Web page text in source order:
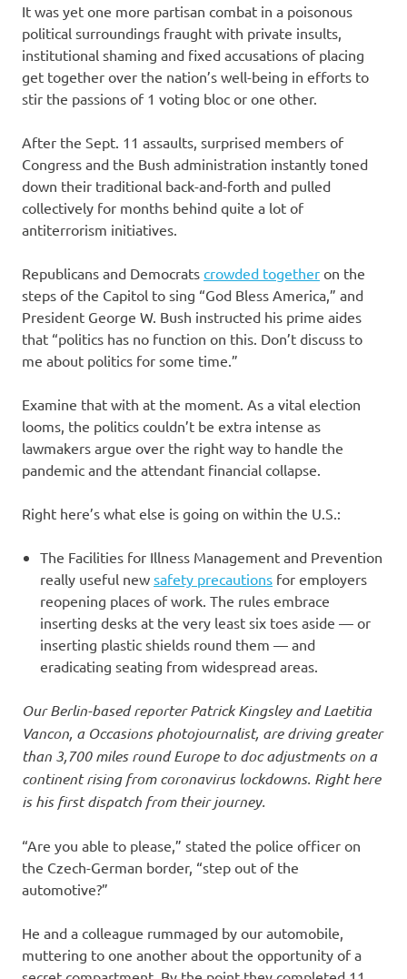
It was yet one more partisan combat in a poisonous
political surroundings fraught with private insults,
institutional shaming and fixed accusations of placing
get together over the nation’s well-being in efforts to
stir the passions of 1 voting bloc or one other.
After the Sept. 11 assaults, surprised members of
Congress and the Bush administration instantly toned
down their traditional back-and-forth and pulled
collectively for months behind quite a lot of
antiterrorism initiatives.
Republicans and Democrats crowded together on the
steps of the Capitol to sing “God Bless America,” and
President George W. Bush instructed his prime aides
that “politics has no function on this. Don’t discuss to
me about politics for some time.”
Examine that with at the moment. As a vital election
looms, the politics couldn’t be extra intense as
lawmakers argue over the right way to handle the
pandemic and the attendant financial collapse.
Right here’s what else is going on within the U.S.:
The Facilities for Illness Management and Prevention
really useful new safety precautions for employers
reopening places of work. The rules embrace
inserting desks at the very least six toes aside — or
inserting plastic shields round them — and
eradicating seating from widespread areas.
Our Berlin-based reporter Patrick Kingsley and Laetitia
Vancon, a Occasions photojournalist, are driving greater
than 3,700 miles round Europe to doc adjustments on a
continent rising from coronavirus lockdowns. Right here
is his first dispatch from their journey.
“Are you able to please,” stated the police officer on
the Czech-German border, “step out of the
automotive?”
He and a colleague rummaged by our automobile,
muttering to one another about the opportunity of a